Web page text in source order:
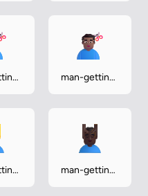
man-getting-
man-getting-